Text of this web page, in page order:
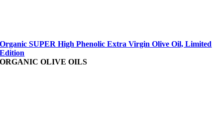
Organic SUPER High Phenolic Extra Virgin Olive Oil, Limited
Edition
ORGANIC OLIVE OILS